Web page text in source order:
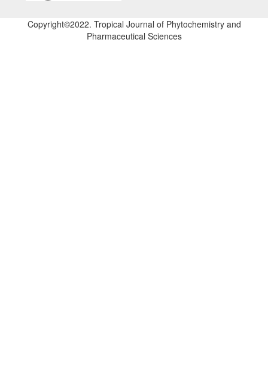
Copyright©2022. Tropical Journal of Phytochemistry and
Pharmaceutical Sciences